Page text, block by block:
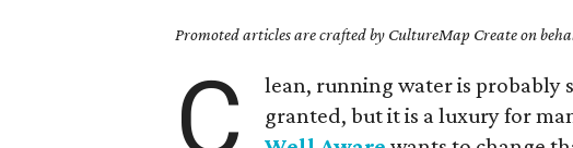
Promoted articles are crafted by CultureMap Create on
C
lean, running water is probably
granted, but it is a luxury for